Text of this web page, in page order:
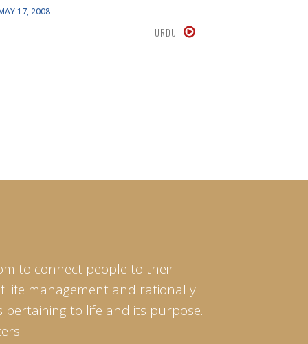
17, 2008
URDU
to connect people to their
life management and rationally
to life and its purpose.